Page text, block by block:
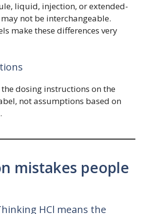
liquid, injection, or extended-
not be interchangeable.
make these differences very
dosing instructions on the
not assumptions based on
mistakes people
HCl means the